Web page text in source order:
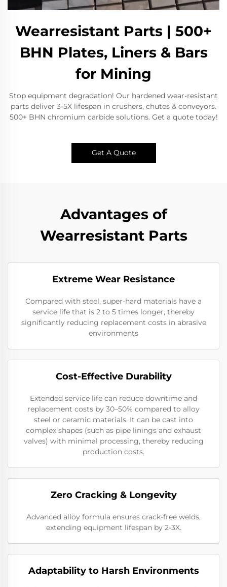
Wearresistant Parts | 500+
BHN Plates, Liners & Bars
for Mining
Stop equipment degradation! Our hardened wear-resistant
parts deliver 3-5X lifespan in crushers, chutes & conveyors.
500+ BHN chromium carbide solutions. Get a quote today!
Get A Quote
Advantages of
Wearresistant Parts
Extreme Wear Resistance​
Compared with steel, super-hard materials have a
service life that is 2 to 5 times longer, thereby
significantly reducing replacement costs in abrasive
environments
Cost-Effective Durability​
Extended service life can reduce downtime and
replacement costs by 30–50% compared to alloy
steel or ceramic materials. It can be cast into
complex shapes (such as pipe linings and exhaust
valves) with minimal processing, thereby reducing
production costs.
Zero Cracking & Longevity
Advanced alloy formula ensures crack-free welds,
extending equipment lifespan by 2-3X.
Adaptability to Harsh Environments